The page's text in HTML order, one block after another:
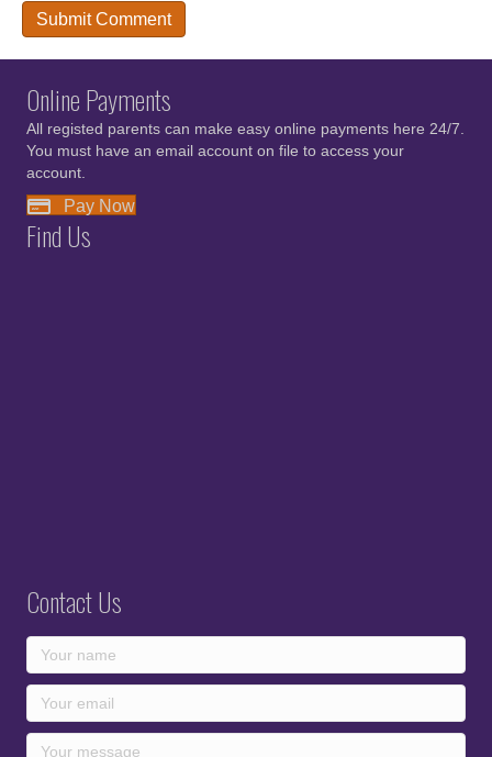
Online Payments
All registed parents can make easy online payments here 24/7.
You must have an email account on file to access your
account.
Pay Now
Find Us
Contact Us